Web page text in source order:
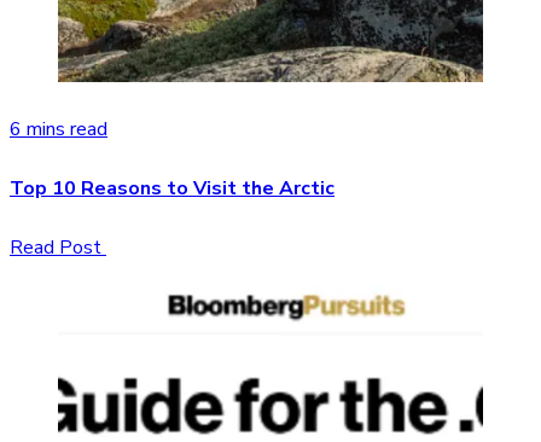
6 mins read
Top 10 Reasons to Visit the Arctic
Read Post